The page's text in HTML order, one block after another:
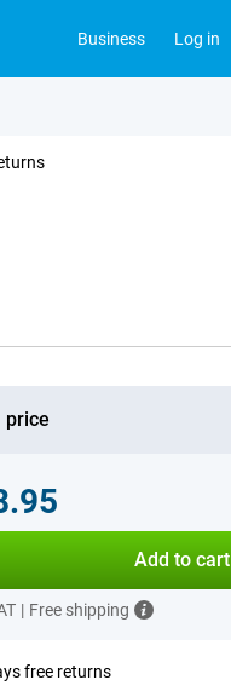
Business Log in
price
Add to cart
| Free shipping
free returns